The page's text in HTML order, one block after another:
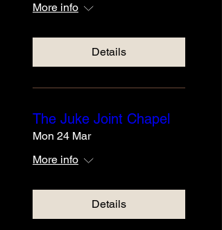
More info
Details
The Juke Joint Chapel
Mon 24 Mar
More info
Details